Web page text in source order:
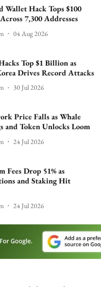
Wallet Hack Tops $100
7,300 Addresses
04 Aug 2026
Top $1 Billion as
Drives Record Attacks
30 Jul 2026
Price Falls as Whale
and Token Unlocks Loom
24 Jul 2026
Fees Drop 51% as
and Staking Hit
24 Jul 2026